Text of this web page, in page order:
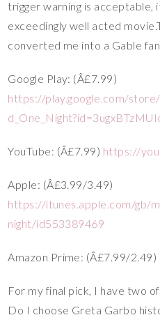
trigger warning is acceptable,
exceedingly well acted
converted me into a Gable
Google Play: (Â£7.99)
https://play.google.com/
YouTube: (Â£7.99) https://
Apple: (Â£3.99/3.49)
https://itunes.apple.com/gb/
night/id553389469
Amazon Prime: (Â£7.99/2.49)
For my final pick, I have two
Do I choose Greta Garbo